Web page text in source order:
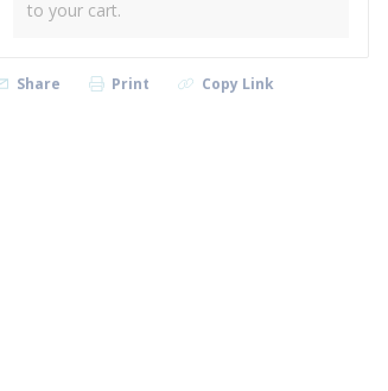
to your cart.
Share Print Copy Link